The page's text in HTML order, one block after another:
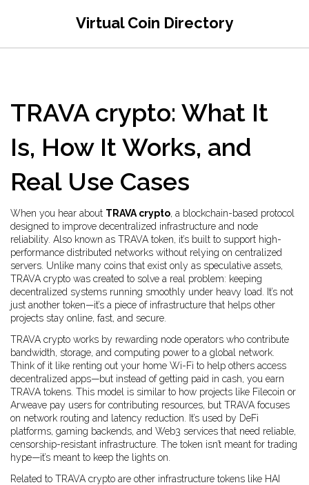
Virtual Coin Directory
TRAVA crypto: What It
Is, How It Works, and
Real Use Cases
When you hear about TRAVA crypto, a blockchain-based protocol
designed to improve decentralized infrastructure and node
reliability . Also known as TRAVA token, it’s built to support high-
performance distributed networks without relying on centralized
servers. Unlike many coins that exist only as speculative assets,
TRAVA crypto was created to solve a real problem: keeping
decentralized systems running smoothly under heavy load. It’s not
just another token—it’s a piece of infrastructure that helps other
projects stay online, fast, and secure.
TRAVA crypto works by rewarding node operators who contribute
bandwidth, storage, and computing power to a global network.
Think of it like renting out your home Wi-Fi to help others access
decentralized apps—but instead of getting paid in cash, you earn
TRAVA tokens. This model is similar to how projects like Filecoin or
Arweave pay users for contributing resources, but TRAVA focuses
on network routing and latency reduction. It’s used by DeFi
platforms, gaming backends, and Web3 services that need reliable,
censorship-resistant infrastructure. The token isn’t meant for trading
hype—it’s meant to keep the lights on.
Related to TRAVA crypto are other infrastructure tokens like HAI